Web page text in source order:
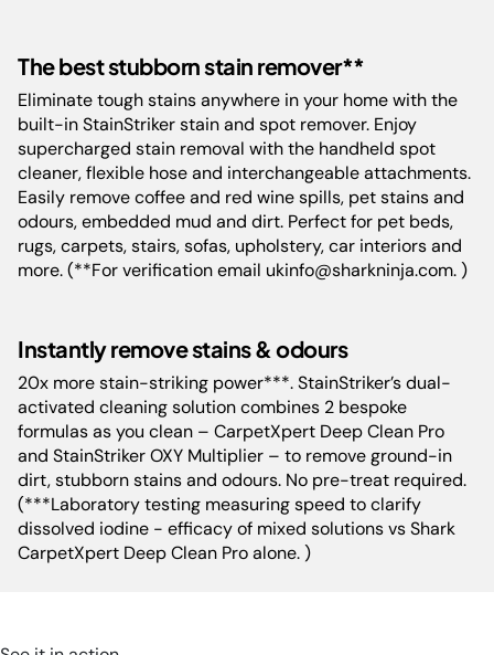
Barcode: 622356303002
Cord Length: 760 cm
Product
37.6 cm L x 33.8 cm W x 75.9
The best stubborn stain remover**
Eliminate tough stains anywhere in your home with the
built-in StainStriker stain and spot remover. Enjoy
supercharged stain removal with the handheld spot
cleaner, flexible hose and interchangeable attachments.
Easily remove coffee and red wine spills, pet stains and
odours, embedded mud and dirt. Perfect for pet beds,
rugs, carpets, stairs, sofas, upholstery, car interiors and
more. (**For verification email ukinfo@sharkninja.com. )
Instantly remove stains & odours
20x more stain-striking power***. StainStriker’s dual-
activated cleaning solution combines 2 bespoke
formulas as you clean – CarpetXpert Deep Clean Pro
and StainStriker OXY Multiplier – to remove ground-in
dirt, stubborn stains and odours. No pre-treat required.
(***Laboratory testing measuring speed to clarify
dissolved iodine - efficacy of mixed solutions vs Shark
CarpetXpert Deep Clean Pro alone. )